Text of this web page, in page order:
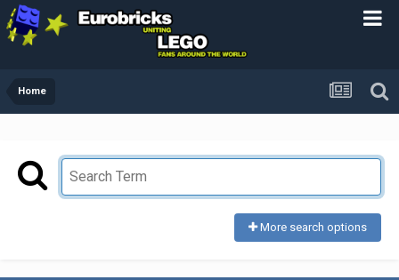
Home
More search options